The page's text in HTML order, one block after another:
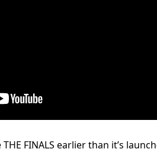
FINALS earlier than it’s